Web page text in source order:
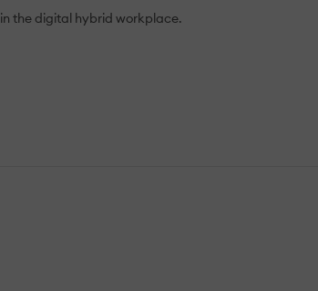
the digital hybrid workplace.